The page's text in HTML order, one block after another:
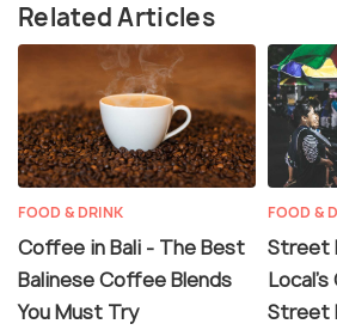
Related Articles
FOOD & DRINK
Coffee in Bali - The Best
Balinese Coffee Blends
You Must Try
FOOD &
Street
Street